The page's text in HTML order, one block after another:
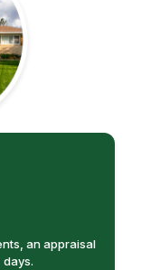
an appraisal